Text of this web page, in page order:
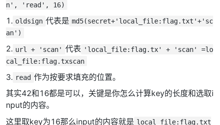
n', 'read', 16)
1. oldsign 代表是 md5(secret+'local_file:flag.txt'+'sc
an')
2. url + 'scan' 代表 'local_file:flag.tx' + 'scan' =lo
cal_file:flag.txscan
3. read 作为按要求填充的位置。
其实42和16都是可以，关键是你怎么计算key的长度和选取i
nput的内容。
这里取key为16那么input的内容就是 local_file:flag.txt